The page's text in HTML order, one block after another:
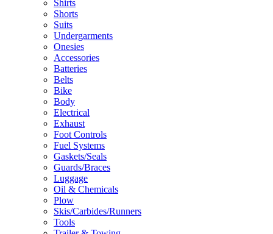
Shirts
Shorts
Suits
Undergarments
Onesies
Accessories
Batteries
Belts
Bike
Body
Electrical
Exhaust
Foot Controls
Fuel Systems
Gaskets/Seals
Guards/Braces
Luggage
Oil & Chemicals
Plow
Skis/Carbides/Runners
Tools